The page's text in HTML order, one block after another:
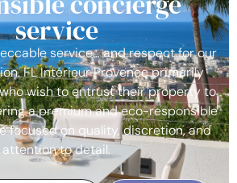
service
service… and respect for our
FL Intérieur Provence primarily
wish to entrust their property to
a premium and eco-responsible
focused on quality, discretion, and
attention to detail.